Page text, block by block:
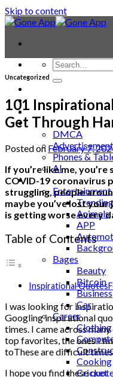
Skip to content
Laptop & PC
Smartwatches
Blog
DMCA
Advertisement
Phones &
AI
News
Entertainment
Trending
Animals
APP
Bages
Beauty
Bitcoin
Business
Car
Career
Clothing
Cooking
Cricket
Uncategorized
101
Get Through
Posted on February 7,
If you’re like me,
COVID-19 coronavirus
struggling, people
maybe you’ve lost
is getting worse every
Table of Contents
Inspirational
I was looking for
Googling inspirational
times. I came across
top favorites, the ones I
toThese are difficult
I hope you find these